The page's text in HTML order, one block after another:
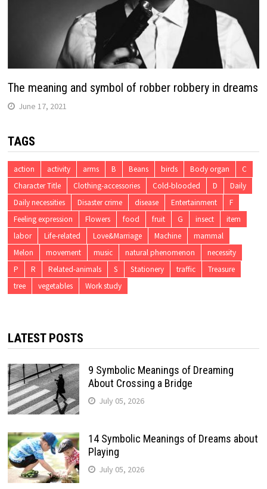
The meaning and symbol of robber robbery in dreams
June 17, 2021
TAGS
action activity arms B Beans birds Body organ
C
Character Title
Clothing-accessories Cold-blooded D
Daily
Daily necessities
Disaster crime disease Entertainment
F
Feeling expression
Flowers food fruit G insect
item
labor
Life-related Love&Marriage Machine
mammal
Melon
movement music natural phenomenon
necessity
P
R Related-animals S Stationery traffic
Treasure
tree
vegetables Work study
LATEST POSTS
9 Symbolic Meanings of Dreaming
About Crossing a Bridge
July 05, 2026
14 Symbolic Meanings of Dreams about
Playing
July 05, 2026